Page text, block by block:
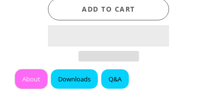
ADD TO CART
About Downloads Q&A